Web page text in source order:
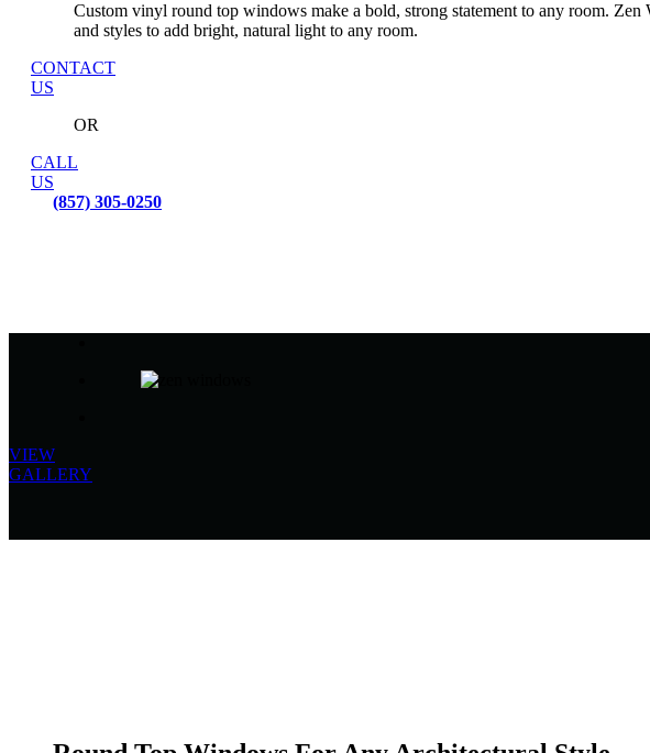
Custom vinyl round top windows make a bold, strong statement to any room.
and styles to add bright, natural light to any room.
CONTACT
US
OR
CALL
US
(857) 305-0250
VIEW
GALLERY